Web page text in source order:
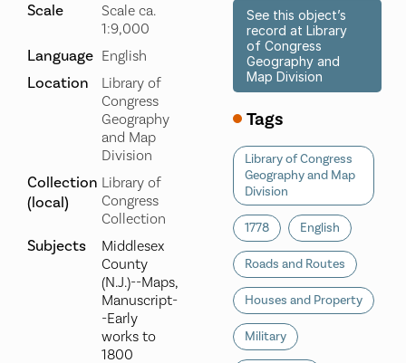
Scale
Scale ca.
1:9,000
Language English
Location
Library of
Congress
Geography
and Map
Division
Collection
(local)
Library of
Congress
Collection
Subjects
Middlesex
County
(N.J.)--Maps,
Manuscript-
-Early
works to
1800
See this object’s
record at Library
of Congress
Geography and
Map Division
Tags
Library of Congress
Geography and Map
Division
1778 English
Roads and Routes
Houses and Property
Military